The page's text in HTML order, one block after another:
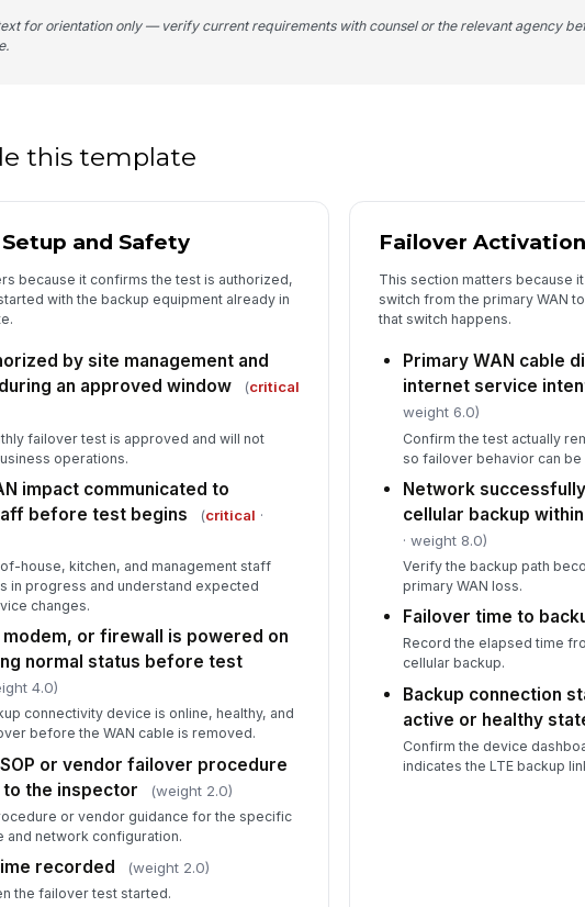
to
for orientation only — verify current requirements with counsel or the relevant agency
this template
and Safety
because it confirms the test is authorized,
with the backup equipment already in
by site management and
an approved window
(critical
failover test is approved and will not
operations.
impact communicated to
before test begins
(critical ·
house, kitchen, and management staff
in progress and understand expected
changes.
modem, or firewall is powered on
normal status before test
4.0)
connectivity device is online, healthy, and
before the WAN cable is removed.
or vendor failover procedure
to the inspector
(weight 2.0)
or vendor guidance for the specific
and network configuration.
recorded (weight 2.0)
the failover test started.
Failover Activation
This section matters because
switch from the primary WAN
that switch happens.
Primary WAN cable
internet service
weight 6.0)
Confirm the test actually
so failover behavior can
Network
cellular backup
· weight 8.0)
Verify the backup path
primary WAN loss.
Failover time to
Record the elapsed time
cellular backup.
Backup connection
active or healthy
Confirm the device
indicates the LTE backup